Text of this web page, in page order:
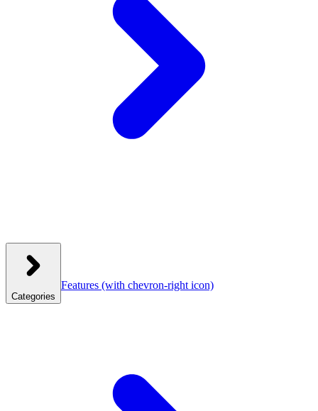
Categories
Features (with chevron-right icon)